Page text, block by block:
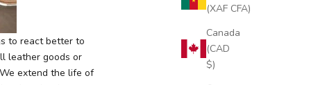
(XAF CFA)
Canada
(CAD
$)
to react better to
leather goods or
extend the life of